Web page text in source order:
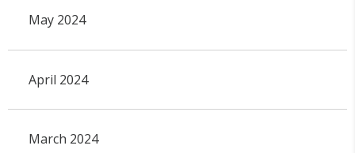
May 2024
April 2024
March 2024